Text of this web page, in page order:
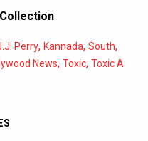
Perry, Kannada, South,
News, Toxic, Toxic A